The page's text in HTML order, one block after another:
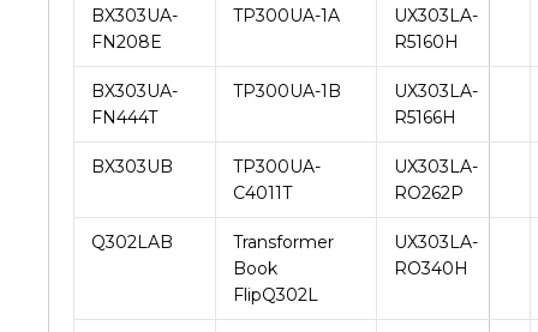
BX303UA-
FN208E
TP300UA-1A
UX303LA-
R5160H
BX303UA-
FN444T
TP300UA-1B
UX303LA-
R5166H
BX303UB
TP300UA-
C4011T
UX303LA-
RO262P
Q302LAB
Transformer
Book
FlipQ302L
UX303LA-
RO340H